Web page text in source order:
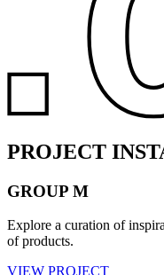
PROJECT
GROUP M
Explore a curation of
of products.
VIEW PROJECT